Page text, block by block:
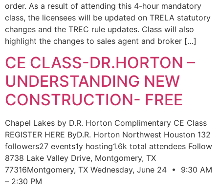
order. As a result of attending this 4-hour mandatory
class, the licensees will be updated on TRELA statutory
changes and the TREC rule updates. Class will also
highlight the changes to sales agent and broker […]
CE CLASS-DR.HORTON –
UNDERSTANDING NEW
CONSTRUCTION- FREE
Chapel Lakes by D.R. Horton Complimentary CE Class
REGISTER HERE ByD.R. Horton Northwest Houston 132
followers27 events1y hosting1.6k total attendees Follow
8738 Lake Valley Drive, Montgomery, TX
77316Montgomery, TX Wednesday, June 24 • 9:30 AM
– 2:30 PM